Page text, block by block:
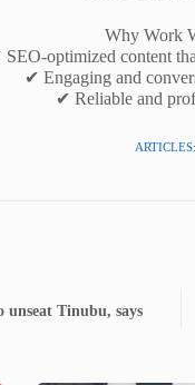
Why Work
SEO-optimized content
✔ Engaging and
✔ Reliable and
Tinubu, says